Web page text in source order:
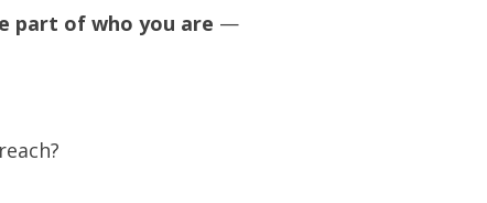
part of who you are —